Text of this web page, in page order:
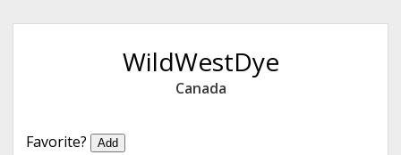
b
e
n
u
WildWestDye
Canada
Favorite? Add